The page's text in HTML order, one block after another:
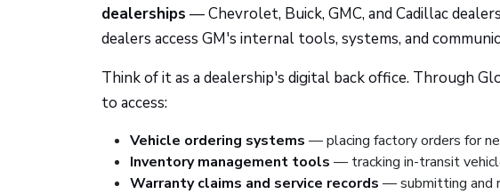
dealerships — Chevrolet, Buick, GMC, and Cadillac
dealers access GM's internal tools, systems, and
Think of it as a dealership's digital back office. Through
to access:
Vehicle ordering systems — placing factory orders for
Inventory management tools — tracking in-transit
Warranty claims and service records — submitting and